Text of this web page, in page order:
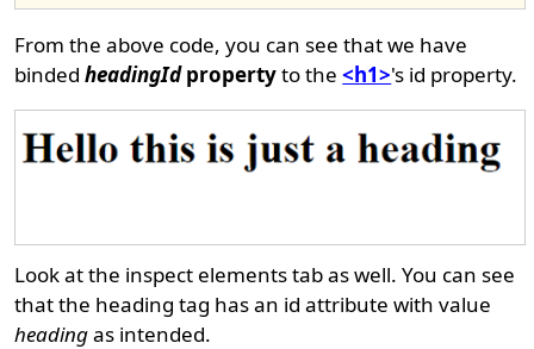
From the above code, you can see that we have
bindedheadingIdpropertyto the<h1>'s id property.
Look at the inspect elements tab as well. You can see
that the heading tag has an id attribute with value
headingas intended.